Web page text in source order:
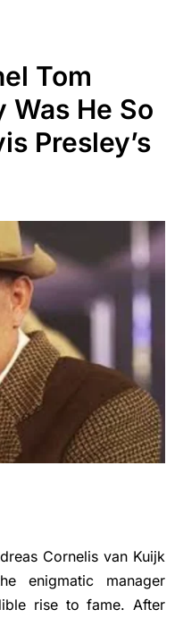
Tom
Was He So
Presley’s
Cornelis van Kuijk
enigmatic manager
rise to fame. After